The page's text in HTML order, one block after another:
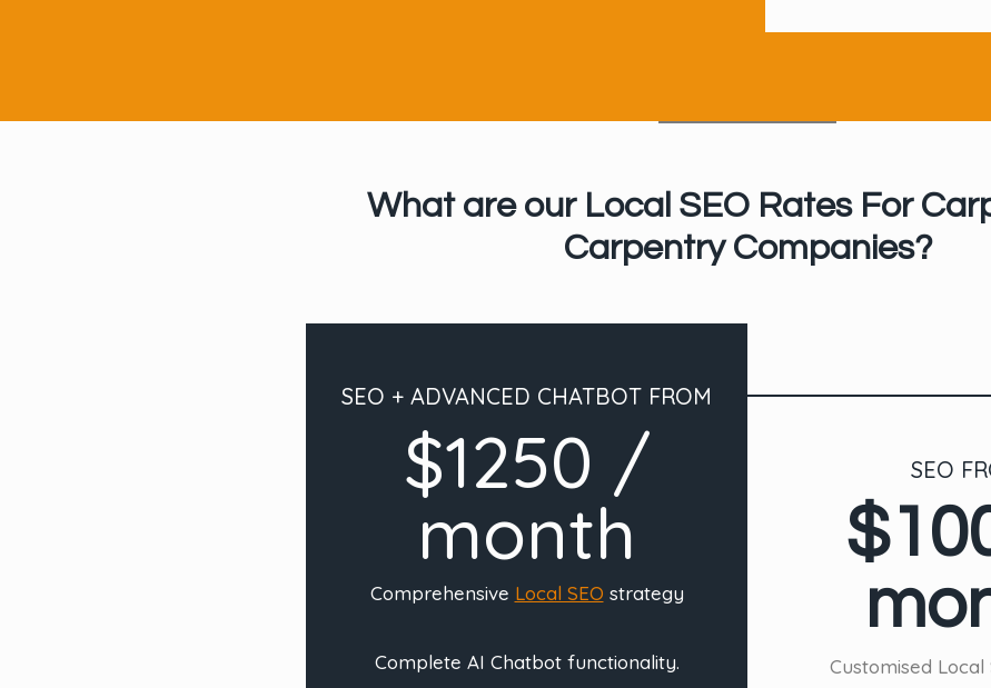
What are our Local SEO Rates For
Carpentry Companies?
SEO + ADVANCED CHATBOT FROM
$1250 /
month
Comprehensive Local SEO strategy
Complete AI Chatbot functionality.
SEO
Customised Local